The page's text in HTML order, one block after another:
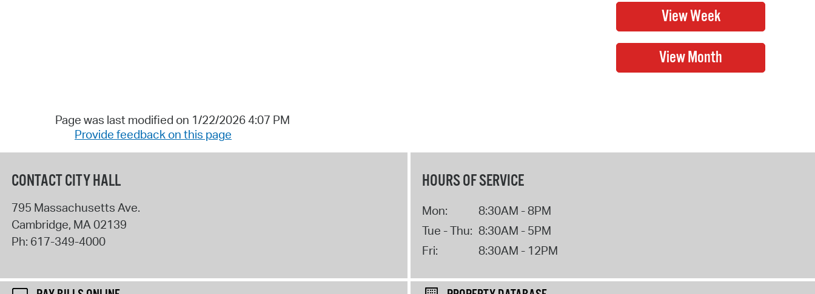
Page was last modified on 1/22/2026 4:07 PM
Provide feedback on this page
CONTACT CITY HALL
795 Massachusetts Ave.
Cambridge, MA02139
Ph: 617-349-4000
HOURS OF SERVICE
Mon:
8:30AM - 8PM
Tue - Thu: 8:30AM - 5PM
Fri:
8:30AM - 12PM